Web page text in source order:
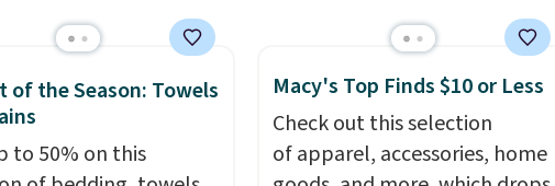
cool while still
of warmth on cool
laundry rooms,
high-traffic areas.
profile, non-slip
keep the mats
in place, while the
of the Season: Towels
to 50% on this
Macy's Top Finds $10 or Less
Check out this selection
of apparel, accessories, home